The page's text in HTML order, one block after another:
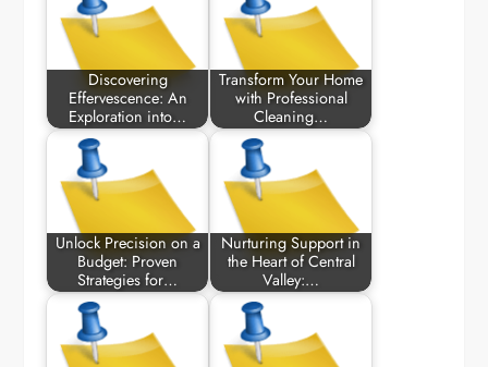
Discovering
Effervescence: An
Exploration into…
Transform Your Home
with Professional
Cleaning…
Unlock Precision on a
Budget: Proven
Strategies for…
Nurturing Support in
the Heart of Central
Valley:…